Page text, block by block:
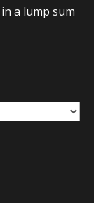
a lump sum